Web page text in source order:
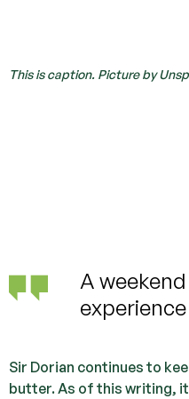
This is caption. Picture by
A
Sir Dorian continues to
butter. As of this writing,